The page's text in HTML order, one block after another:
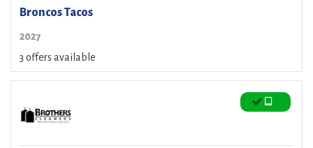
Broncos Tacos
2027
3 offers available